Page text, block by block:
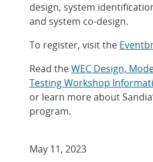
design, system
and system co-design.
To register, visit the
Read theWEC Design,
Testing Workshop
or learn more about
program.
May 11, 2023